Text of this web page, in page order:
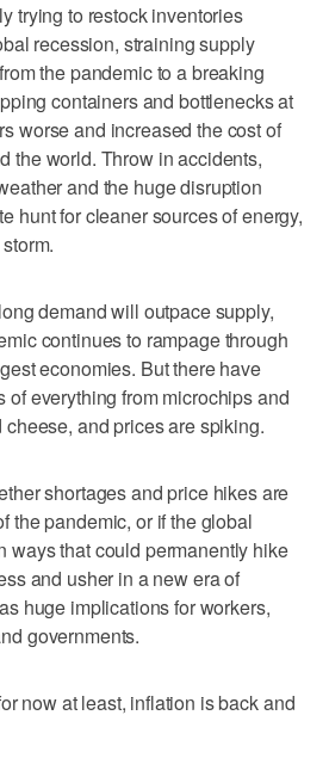
trying to restock inventories
recession, straining supply
the pandemic to a breaking
containers and bottlenecks at
worse and increased the cost of
the world. Throw in accidents,
and the huge disruption
hunt for cleaner sources of energy,
demand will outpace supply,
continues to rampage through
economies. But there have
of everything from microchips and
and prices are spiking.
shortages and price hikes are
the pandemic, or if the global
ways that could permanently hike
and usher in a new era of
huge implications for workers,
governments.
now at least, inflation is back and